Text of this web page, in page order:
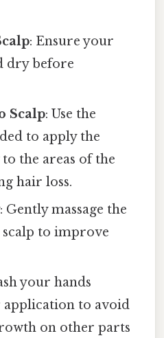
: Ensure your
dry before
Scalp: Use the
to apply the
the areas of the
hair loss.
: Gently massage the
to improve
your hands
to avoid
on other parts